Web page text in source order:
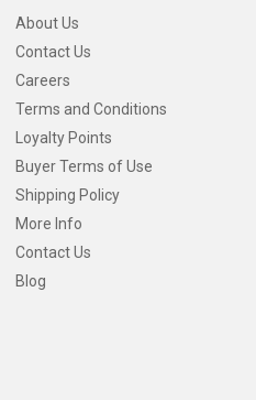
About Us
Contact Us
Careers
Terms and Conditions
Loyalty Points
Buyer Terms of Use
Shipping Policy
More Info
Contact Us
Blog